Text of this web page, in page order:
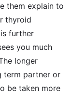
them explain to
thyroid
further
you much
longer
term partner or
be taken more